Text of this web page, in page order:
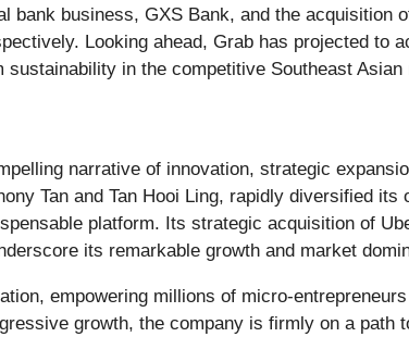
business, GXS Bank, and the acquisition
Looking ahead, Grab has projected to
in the competitive Southeast Asian
narrative of innovation, strategic
Tan and Tan Hooi Ling, rapidly diversified its
platform. Its strategic acquisition of
its remarkable growth and market
empowering millions of micro-entrepreneurs
growth, the company is firmly on a path